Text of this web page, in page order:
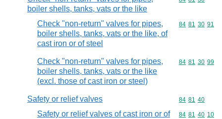
boiler shells, tanks, vats or the like
Check "non-return" valves for pipes,
boiler shells, tanks, vats or the like, of
cast iron or of steel
Commodity
84 81 30 91
Check "non-return" valves for pipes,
boiler shells, tanks, vats or the like
(excl. those of cast iron or steel)
Commodity
84 81 30 99
Safety or relief valves Commodity
84 81 40
Safety or relief valves of cast iron or of
Commodity
84 81 40 10